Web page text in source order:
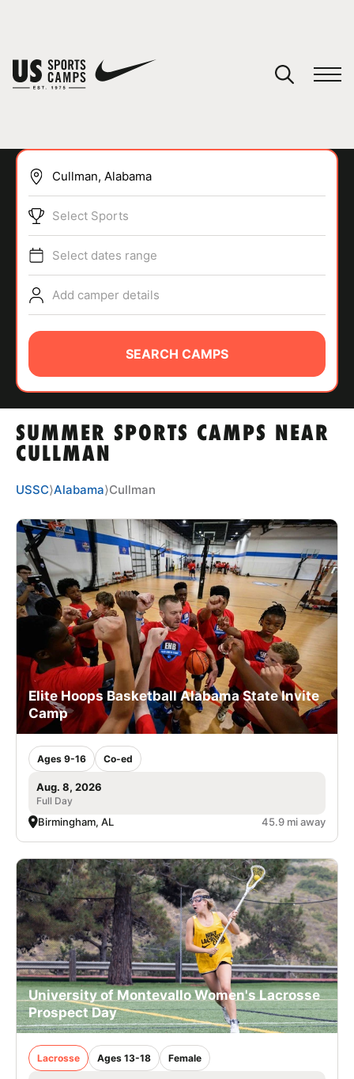
SPORTS
ABOUT
TIPS
NEWS
CAMP STORE
LOGIN
VIEW CART
SUMMER SPORTS CAMPS NEAR
CULLMAN
Select Sports
Select dates range
Add camper details
SEARCH CAMPS
USSC⟩Alabama⟩Cullman
Elite Hoops Basketball Alabama State Invite
Camp
Ages 9-16 Co-ed
Aug. 8, 2026
Full Day
Birmingham, AL 45.9 mi away
University of Montevallo Women's Lacrosse
Prospect Day
Lacrosse Ages 13-18 Female
You have no camps in your cart.